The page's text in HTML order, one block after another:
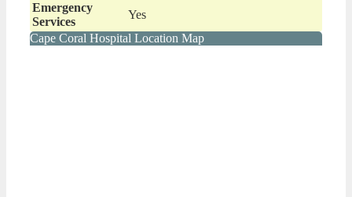
Emergency
Services
Yes
Cape Coral Hospital Location Map